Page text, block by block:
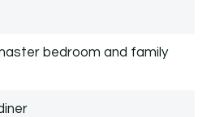
bedroom and family